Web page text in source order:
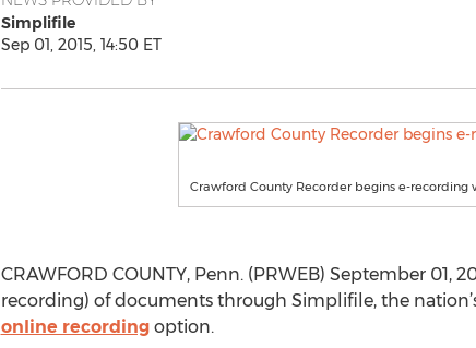
Simplifile
Sep 01, 2015, 14:50 ET
Crawford County Recorder begins e-recording
CRAWFORD COUNTY, Penn. (PRWEB) September
recording) of documents through Simplifile, the
online recordingoption.